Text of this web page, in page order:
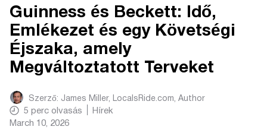
Guinness és Beckett: Idő,
Emlékezet és egy Követségi
Éjszaka, amely
Megváltoztatott Terveket
Szerző: James Miller, LocalsRide.com, Author
5 perc olvasás
Hírek
March 10, 2026